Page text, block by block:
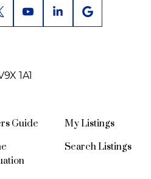
Guide
My Listings
Search Listings
1A1